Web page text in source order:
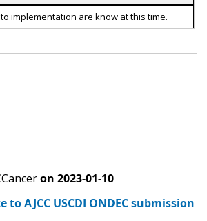
implementation are know at this time.
on 2023-01-10
AJCC USCDI ONDEC submission